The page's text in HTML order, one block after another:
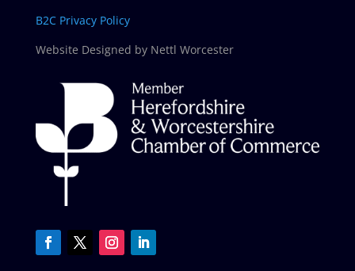
B2C Privacy Policy
Website Designed by Nettl Worcester